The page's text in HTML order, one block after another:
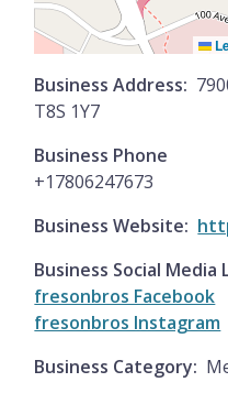
Business Address
T8S 1Y7
Business Phone
+17806247673
Business Website
Business Social Media
fresonbros Facebook
fresonbros Instagram
Business Category